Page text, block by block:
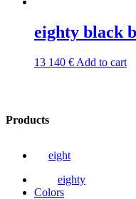
eighty black
13 140 € Add to cart
Products
eight
eighty
Colors